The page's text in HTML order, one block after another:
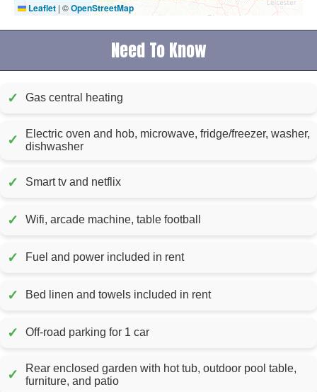
Leaflet | ©OpenStreetMap
Need To Know
✓ Gas central heating
✓
Electric oven and hob, microwave, fridge/freezer, washer,
dishwasher
✓ Smart tv and netflix
✓ Wifi, arcade machine, table football
✓ Fuel and power included in rent
✓ Bed linen and towels included in rent
✓ Off-road parking for 1 car
✓
Rear enclosed garden with hot tub, outdoor pool table,
furniture, and patio